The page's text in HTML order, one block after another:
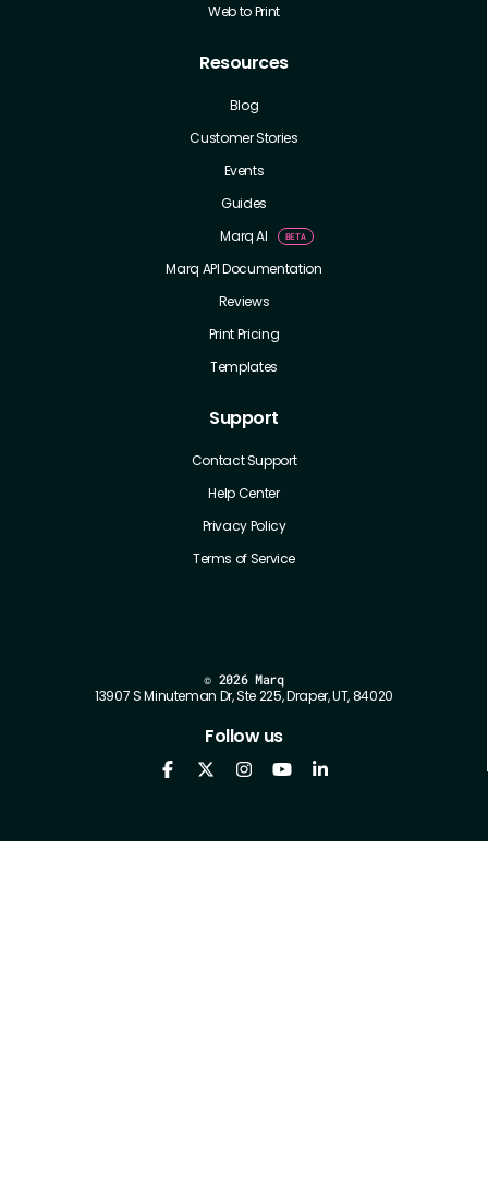
Web to Print
Resources
Blog
Customer Stories
Events
Guides
Marq AI
Marq API Documentation
Reviews
Print Pricing
Templates
Support
Contact Support
Help Center
Privacy Policy
Terms of Service
© 2026 Marq
13907 S Minuteman Dr, Ste 225, Draper, UT, 84020
Follow us